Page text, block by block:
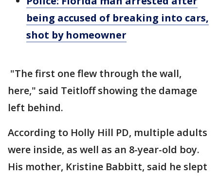
being accused of breaking into cars,
shot by homeowner
"The first one flew through the wall,
here," said Teitloff showing the damage
left behind.
According to Holly Hill PD, multiple adults
were inside, as well as an 8-year-old boy.
His mother, Kristine Babbitt, said he slept